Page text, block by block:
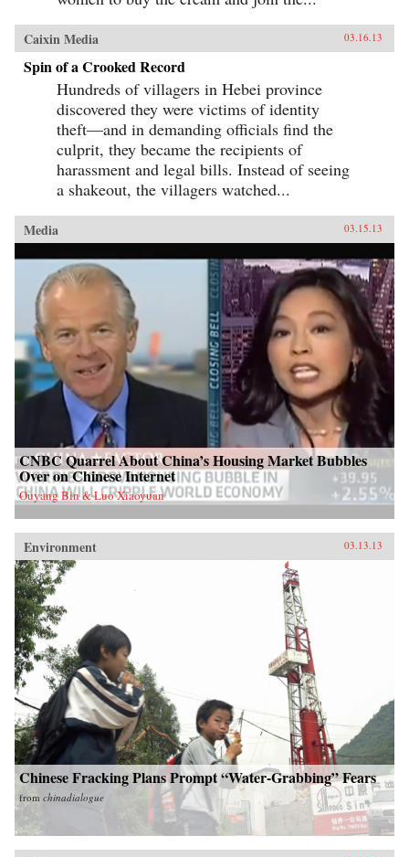
Caixin Media 03.16.13
Spin of a Crooked Record
Hundreds of villagers in Hebei province
discovered they were victims of identity
theft—and in demanding officials find the
culprit, they became the recipients of
harassment and legal bills. Instead of seeing
a shakeout, the villagers watched...
Media 03.15.13
CNBC Quarrel About China’s Housing Market Bubbles
Over on Chinese Internet
Ouyang Bin & Luo Xiaoyuan
Environment 03.13.13
Chinese Fracking Plans Prompt “Water-Grabbing” Fears
from chinadialogue